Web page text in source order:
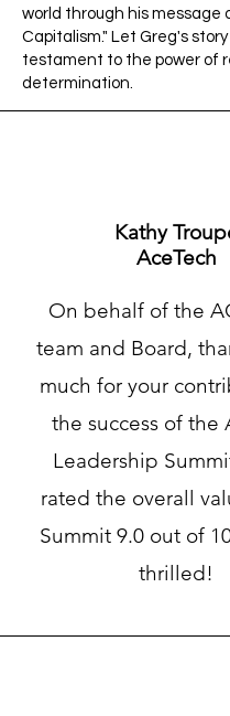
world through his message
Capitalism." Let Greg's story
testament to the power of
determination.
Kathy
AceTech
On behalf of the
team and Board,
much for your
the success of the
Leadership
rated the overall
Summit 9.0 out of
thrilled!